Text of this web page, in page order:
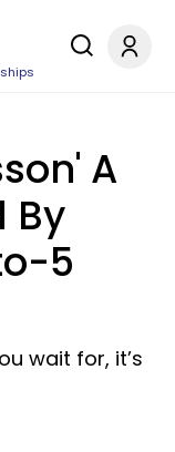
A
By
5
wait for, it’s